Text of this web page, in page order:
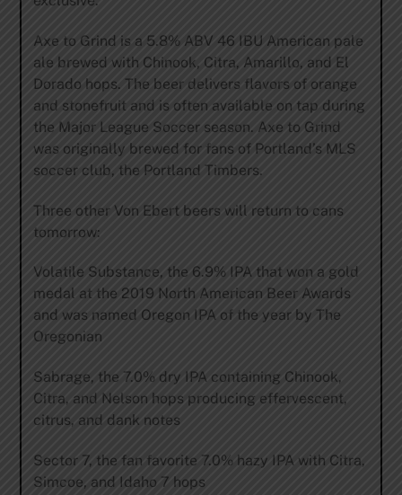
Axe to Grind is a 5.8% ABV 46 IBU American pale
ale brewed with Chinook, Citra, Amarillo, and El
Dorado hops. The beer delivers flavors of orange
and stonefruit and is often available on tap during
the Major League Soccer season. Axe to Grind
was originally brewed for fans of Portland’s MLS
soccer club, the Portland Timbers.
Three other Von Ebert beers will return to cans
tomorrow:
Volatile Substance, the 6.9% IPA that won a gold
medal at the 2019 North American Beer Awards
and was named Oregon IPA of the year by The
Oregonian
Sabrage, the 7.0% dry IPA containing Chinook,
Citra, and Nelson hops producing effervescent,
citrus, and dank notes
Sector 7, the fan favorite 7.0% hazy IPA with Citra,
Simcoe, and Idaho 7 hops